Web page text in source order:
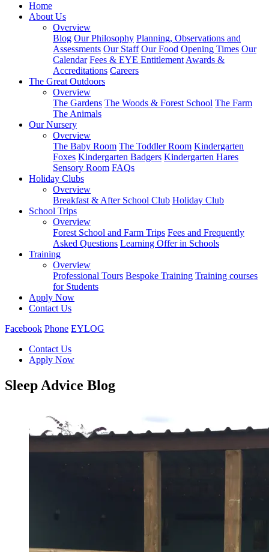
Home
About Us
Overview
Blog Our Philosophy Planning, Observations and
Assessments Our Staff Our Food Opening Times Our
Calendar Fees & EYE Entitlement Awards &
Accreditations Careers
The Great Outdoors
Overview
The Gardens The Woods & Forest School The Farm
The Animals
Our Nursery
Overview
The Baby Room The Toddler Room Kindergarten
Foxes Kindergarten Badgers Kindergarten Hares
Sensory Room FAQs
Holiday Clubs
Overview
Breakfast & After School Club Holiday Club
School Trips
Overview
Forest School and Farm Trips Fees and Frequently
Asked Questions Learning Offer in Schools
Training
Overview
Professional Tours Bespoke Training Training courses
for Students
Apply Now
Contact Us
Facebook Phone EYLOG
Contact Us
Apply Now
Sleep Advice Blog